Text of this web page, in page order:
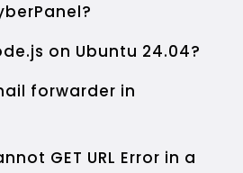
on Ubuntu 24.04?
forwarder in
GET URL Error in a